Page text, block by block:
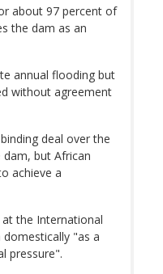
about 97 percent of
the dam as an
annual flooding but
without agreement
deal over the
but African
achieve a
the International
domestically "as a
pressure".